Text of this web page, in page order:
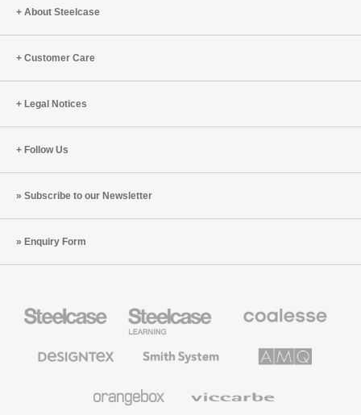
About Steelcase
Customer Care
Legal Notices
Follow Us
Subscribe to our Newsletter
Enquiry Form
Office
Education
Furniture
Premium
Textiles
System
Solutions